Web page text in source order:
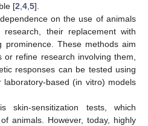
[2 4 5].
on the use of animals
their replacement with
prominence. These methods aim
refine research involving them,
responses can be tested using
based (in vitro) models
sensitization tests, which
animals. However, today, highly